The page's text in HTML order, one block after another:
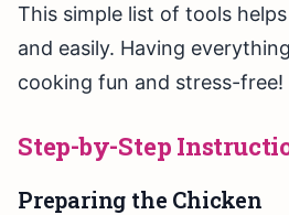
This simple list of tools
and easily. Having
cooking fun and stress-free!
Step-by-Step
Preparing the Chicken